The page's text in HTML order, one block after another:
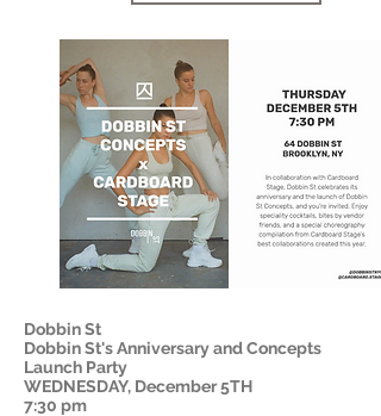
Dobbin St
Dobbin St's Anniversary and Concepts
Launch Party
WEDNESDAY, December 5TH
7:30 pm